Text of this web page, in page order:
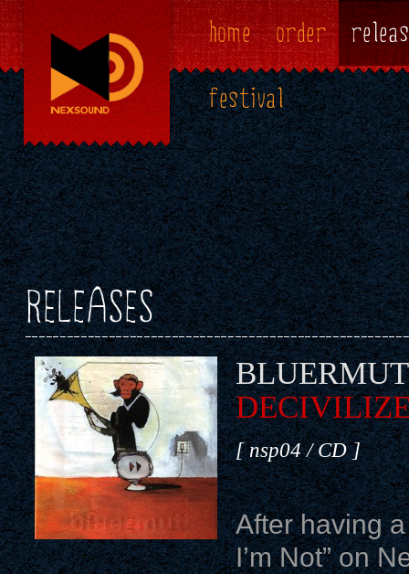
home order
festival
RELEASES
[ nsp04 / CD ]
After having
I’m Not” on